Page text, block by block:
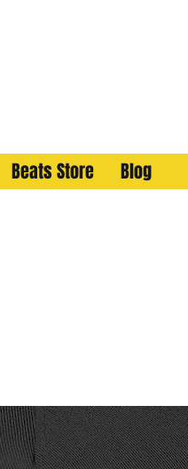
Beats Store Blog